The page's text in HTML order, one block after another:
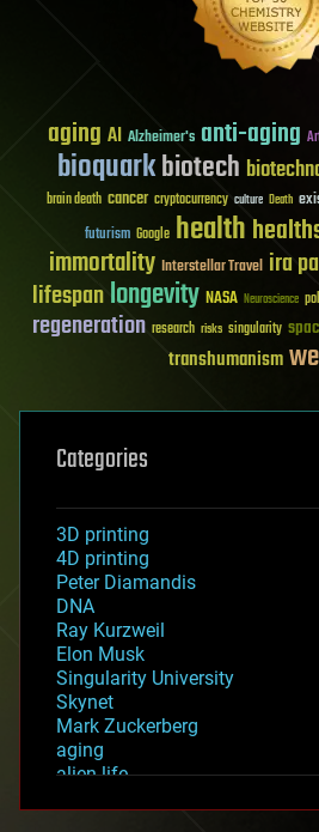
aging AI Alzheimer's anti-aging
bioquarkbiotech
brain death cancer cryptocurrency culture Death
futurism Google health
immortality Interstellar Travel ira
lifespanlongevity NASA Neuroscience
regeneration research risks singularity
transhumanism
Categories
3D printing
4D printing
Peter Diamandis
DNA
Ray Kurzweil
Elon Musk
Singularity University
Skynet
Mark Zuckerberg
aging
alien life